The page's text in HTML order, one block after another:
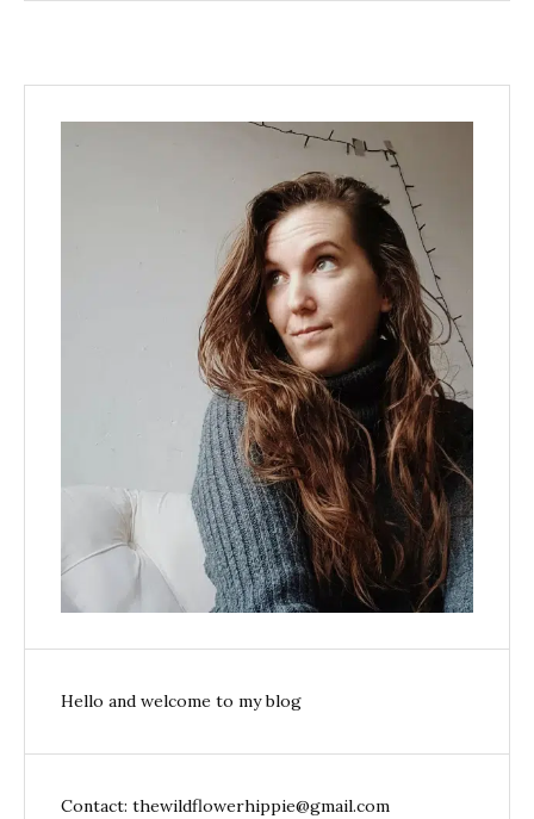
Hello and welcome to my blog
Contact: thewildflowerhippie@gmail.com